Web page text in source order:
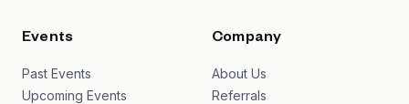
Events
Past Events
Upcoming Events
Company
About Us
Referrals